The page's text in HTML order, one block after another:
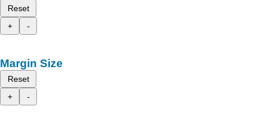
Reset
+
-
Margin Size
Reset
+
-